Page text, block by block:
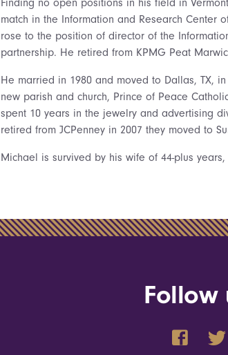
Finding no open positions in his field in
match in the Information and Research Center
rose to the position of director of the
partnership. He retired from KPMG Peat
He married in 1980 and moved to Dallas, TX,
new parish and church, Prince of Peace
spent 10 years in the jewelry and advertising
retired from JCPenney in 2007 they moved to
Michael is survived by his wife of 44-plus
Follow